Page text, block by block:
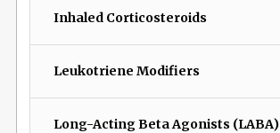
Inhaled Corticosteroids
Leukotriene Modifiers
Long-Acting Beta Agonists (LABA)